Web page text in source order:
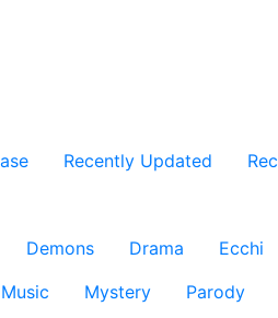
Recently Updated
Demons Drama Ecchi
Music Mystery Parody